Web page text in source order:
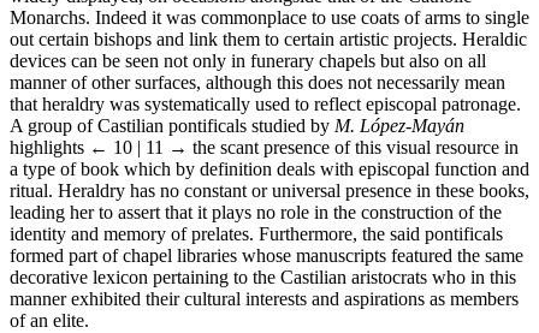
Monarchs. Indeed it was commonplace to use coats of arms to single
out certain bishops and link them to certain artistic projects. Heraldic
devices can be seen not only in funerary chapels but also on all
manner of other surfaces, although this does not necessarily mean
that heraldry was systematically used to reflect episcopal patronage.
A group of Castilian pontificals studied by M. López-Mayán
highlights ← 10 | 11 → the scant presence of this visual resource in
a type of book which by definition deals with episcopal function and
ritual. Heraldry has no constant or universal presence in these books,
leading her to assert that it plays no role in the construction of the
identity and memory of prelates. Furthermore, the said pontificals
formed part of chapel libraries whose manuscripts featured the same
decorative lexicon pertaining to the Castilian aristocrats who in this
manner exhibited their cultural interests and aspirations as members
of an elite.